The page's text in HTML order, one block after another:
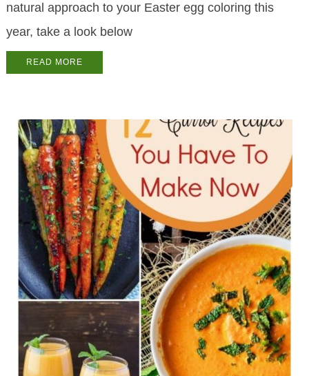
natural approach to your Easter egg coloring this
year, take a look below
READ MORE